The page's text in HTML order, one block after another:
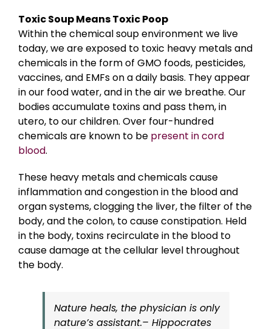
Toxic Soup Means Toxic Poop
Within the chemical soup environment we live
today, we are exposed to toxic heavy metals and
chemicals in the form of GMO foods, pesticides,
vaccines, and EMFs on a daily basis. They appear
in our food water, and in the air we breathe. Our
bodies accumulate toxins and pass them, in
utero, to our children. Over four-hundred
chemicals are known to be present in cord
blood.
These heavy metals and chemicals cause
inflammation and congestion in the blood and
organ systems, clogging the liver, the filter of the
body, and the colon, to cause constipation. Held
in the body, toxins recirculate in the blood to
cause damage at the cellular level throughout
the body.
Nature heals, the physician is only
nature’s assistant.– Hippocrates